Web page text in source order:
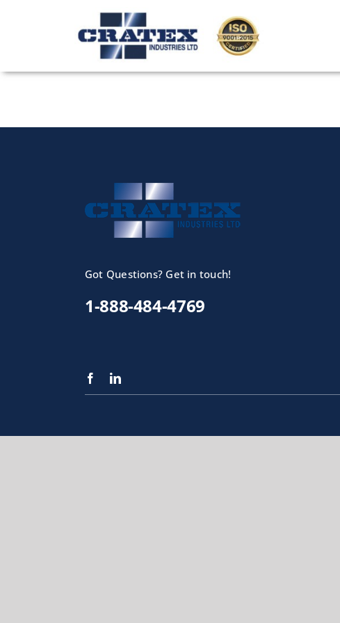
Got Questions? Get in touch!
1-888-484-4769